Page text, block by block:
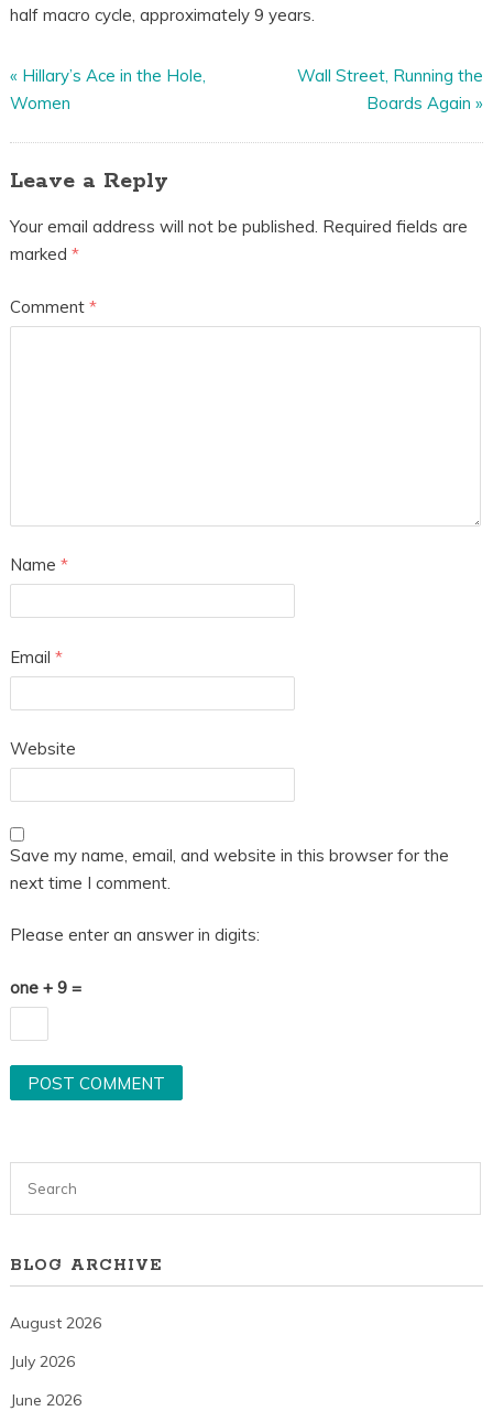
half macro cycle, approximately 9 years.
« Hillary’s Ace in the Hole,
Women
Wall Street, Running the
Boards Again »
Leave a Reply
Your email address will not be published. Required fields are
marked *
Comment *
Name *
Email *
Website
Save my name, email, and website in this browser for the
next time I comment.
Please enter an answer in digits:
one + 9 =
BLOG ARCHIVE
August 2026
July 2026
June 2026